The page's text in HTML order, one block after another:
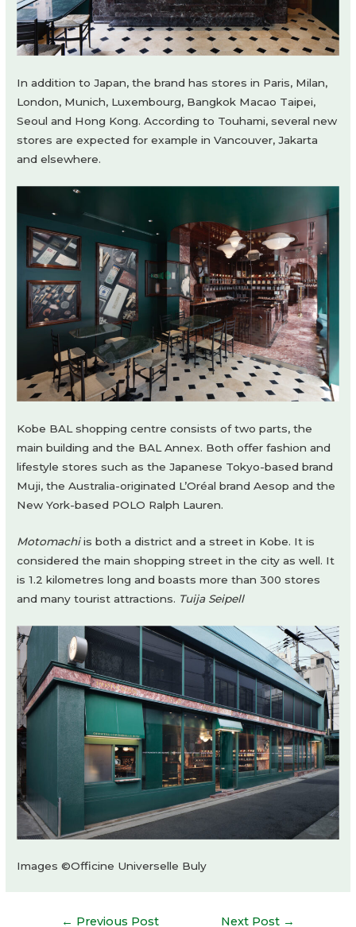
In addition to Japan, the brand has stores in Paris, Milan,
London, Munich, Luxembourg, Bangkok Macao Taipei,
Seoul and Hong Kong. According to Touhami, several new
stores are expected for example in Vancouver, Jakarta
and elsewhere.
Kobe BAL shopping centre consists of two parts, the
main building and the BAL Annex. Both offer fashion and
lifestyle stores such as the Japanese Tokyo-based brand
Muji, the Australia-originated L’Oréal brand Aesop and the
New York-based POLO Ralph Lauren.
Motomachiis both a district and a street in Kobe. It is
considered the main shopping street in the city as well. It
is 1.2 kilometres long and boasts more than 300 stores
and many tourist attractions. Tuija Seipell
Images ©Officine Universelle Buly
← Previous Post Next Post →